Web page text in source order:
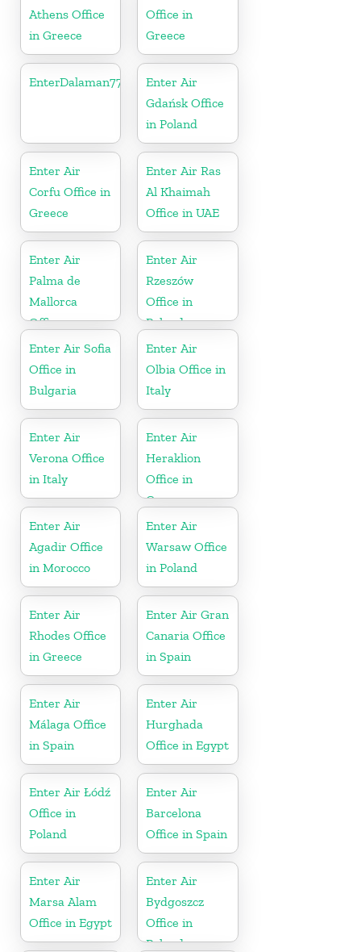
Athens Office
in Greece
Office in
Greece
EnterDalaman77777
Enter Air
Gdańsk Office
in Poland
Enter Air
Corfu Office in
Greece
Enter Air Ras
Al Khaimah
Office in UAE
Enter Air
Palma de
Mallorca
Office
Enter Air
Rzeszów
Office in
Poland
Enter Air Sofia
Office in
Bulgaria
Enter Air
Olbia Office in
Italy
Enter Air
Verona Office
in Italy
Enter Air
Heraklion
Office in
Greece
Enter Air
Agadir Office
in Morocco
Enter Air
Warsaw Office
in Poland
Enter Air
Rhodes Office
in Greece
Enter Air Gran
Canaria Office
in Spain
Enter Air
Málaga Office
in Spain
Enter Air
Hurghada
Office in Egypt
Enter Air Łódź
Office in
Poland
Enter Air
Barcelona
Office in Spain
Enter Air
Marsa Alam
Office in Egypt
Enter Air
Bydgoszcz
Office in
Poland